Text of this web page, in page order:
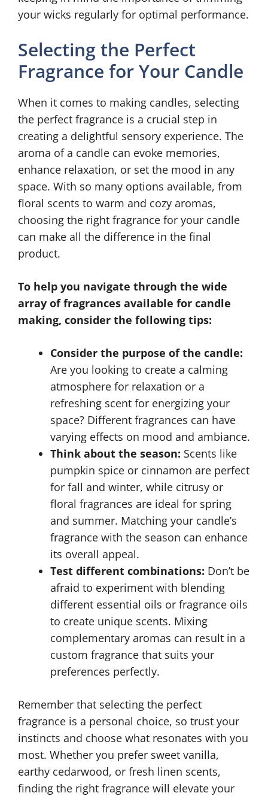
your wicks regularly for optimal performance.
Selecting the Perfect
Fragrance for Your Candle
When it comes to making candles, selecting
the perfect fragrance is a crucial step in
creating a delightful sensory experience. The
aroma of a candle can evoke memories,
enhance relaxation, or set the mood in any
space. With so many options available, from
floral scents to warm and cozy aromas,
choosing the right fragrance for your candle
can make all the difference in the final
product.
To help you navigate through the wide
array of fragrances available for candle
making, consider the following tips:
Consider the purpose of the candle:
Are you looking to create a calming
atmosphere for relaxation or a
refreshing scent for energizing your
space? Different fragrances can have
varying effects on mood and ambiance.
Think about the season: Scents like
pumpkin spice or cinnamon are perfect
for fall and winter, while citrusy or
floral fragrances are ideal for spring
and summer. Matching your candle’s
fragrance with the season can enhance
its overall appeal.
Test different combinations: Don’t be
afraid to experiment with blending
different essential oils or fragrance oils
to create unique scents. Mixing
complementary aromas can result in a
custom fragrance that suits your
preferences perfectly.
Remember that selecting the perfect
fragrance is a personal choice, so trust your
instincts and choose what resonates with you
most. Whether you prefer sweet vanilla,
earthy cedarwood, or fresh linen scents,
finding the right fragrance will elevate your